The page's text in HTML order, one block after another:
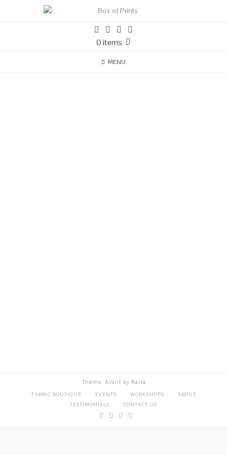
0 items
MENU
Theme: Avant by Kaira
FABRIC BOUTIQUE EVENTS WORKSHOPS
ABOUT
TESTIMONIALS
CONTACT US